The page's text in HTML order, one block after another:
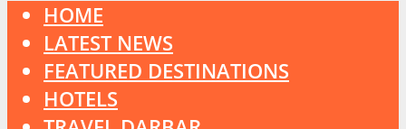
HOME
LATEST NEWS
FEATURED DESTINATIONS
HOTELS